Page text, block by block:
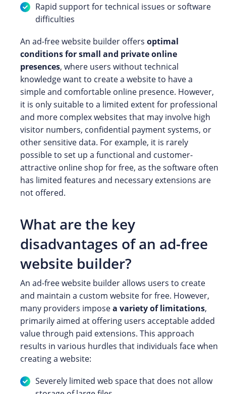
Rapid support for technical issues or software
difficulties
An ad-free website builder offers optimal
conditions for small and private online
presences, where users without technical
knowledge want to create a website to have a
simple and comfortable online presence. However,
it is only suitable to a limited extent for professional
and more complex websites that may involve high
visitor numbers, confidential payment systems, or
other sensitive data. For example, it is rarely
possible to set up a functional and customer-
attractive online shop for free, as the software often
has limited features and necessary extensions are
not offered.
What are the key
disadvantages of an ad-free
website builder?
An ad-free website builder allows users to create
and maintain a custom website for free. However,
many providers imposea variety of limitations,
primarily aimed at offering users acceptable added
value through paid extensions. This approach
results in various hurdles that individuals face when
creating a website:
Severely limited web space that does not allow